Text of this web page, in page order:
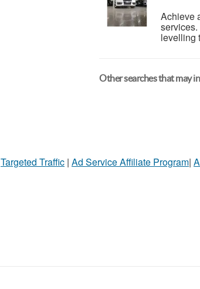
Achieve
levelling
Other searches that may
Targeted Traffic | Ad Service Affiliate Program|